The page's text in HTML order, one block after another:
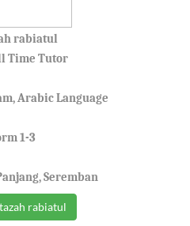
rabiatul
Time Tutor
Arabic Language
1-3
Seremban
rabiatul